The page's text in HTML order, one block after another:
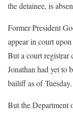
the detainee, is
Former President
appear in court
But a court registrar
Jonathan had yet to
bailiff as of Tuesday.
But the Department